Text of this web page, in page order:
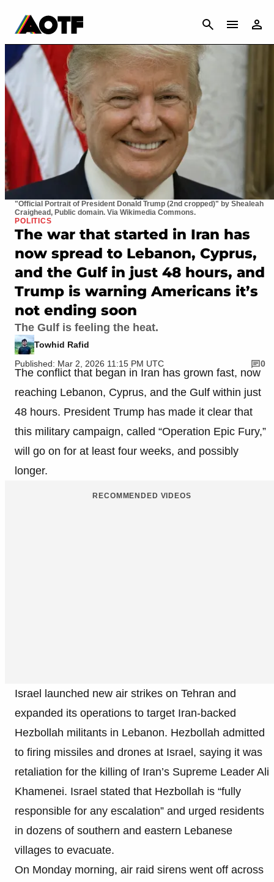
CANCEL
"Official Portrait of President Donald Trump (2nd cropped)" by Shealeah
Craighead, Public domain. Via Wikimedia Commons.
POLITICS
The war that started in Iran has
now spread to Lebanon, Cyprus,
and the Gulf in just 48 hours, and
Trump is warning Americans it’s
not ending soon
The Gulf is feeling the heat.
Towhid Rafid
Published: Mar 2, 2026 11:15 PM UTC
0
The conflict that began in Iran has grown fast, now
reaching Lebanon, Cyprus, and the Gulf within just
48 hours. President Trump has made it clear that
this military campaign, called “Operation Epic Fury,”
will go on for at least four weeks, and possibly
longer.
RECOMMENDED VIDEOS
Israel launched new air strikes on Tehran and
expanded its operations to target Iran-backed
Hezbollah militants in Lebanon. Hezbollah admitted
to firing missiles and drones at Israel, saying it was
retaliation for the killing of Iran’s Supreme Leader Ali
Khamenei. Israel stated that Hezbollah is “fully
responsible for any escalation” and urged residents
in dozens of southern and eastern Lebanese
villages to evacuate.
On Monday morning, air raid sirens went off across